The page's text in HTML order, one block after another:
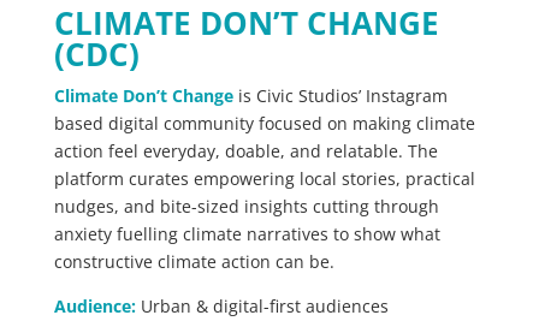
CLIMATE DON’T CHANGE
(CDC)
Climate Don’t Changeis Civic Studios’ Instagram
based digital community focused on making climate
action feel everyday, doable, and relatable. The
platform curates empowering local stories, practical
nudges, and bite-sized insights cutting through
anxiety fuelling climate narratives to show what
constructive climate action can be.
Audience: Urban & digital-first audiences